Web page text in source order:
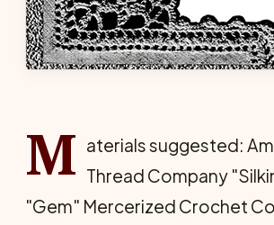
M aterials suggested:
Thread Company
"Gem" Mercerized Crochet